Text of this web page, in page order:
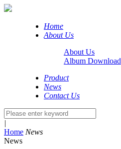
Home
About Us
About Us
Album Download
Product
News
Contact Us
|
Home News
News